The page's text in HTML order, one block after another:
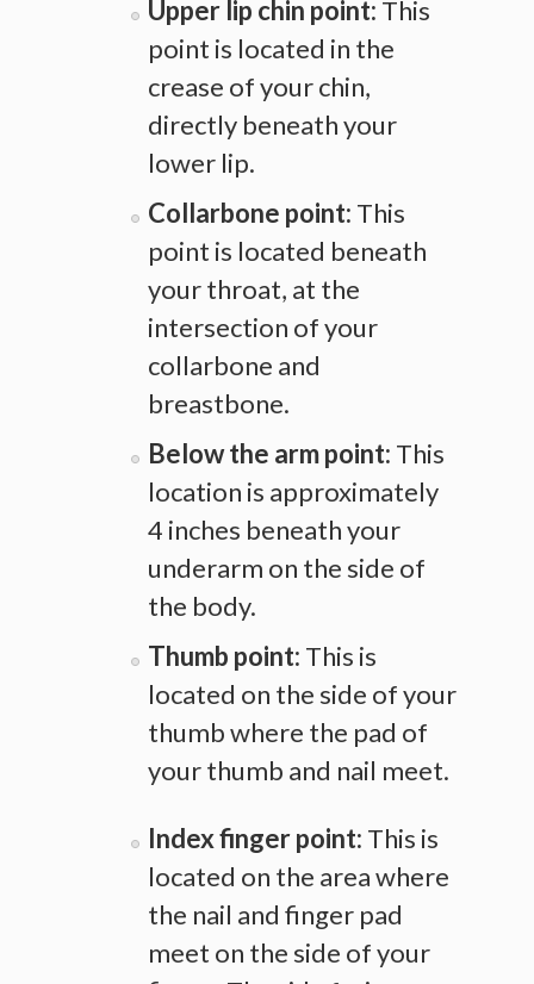
Upper lip chin point: This
point is located in the
crease of your chin,
directly beneath your
lower lip.
Collarbone point: This
point is located beneath
your throat, at the
intersection of your
collarbone and
breastbone.
Below the arm point: This
location is approximately
4 inches beneath your
underarm on the side of
the body.
Thumb point: This is
located on the side of your
thumb where the pad of
your thumb and nail meet.
Index finger point: This is
located on the area where
the nail and finger pad
meet on the side of your